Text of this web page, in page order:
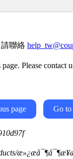
聯絡
Please contact
page Go to
é